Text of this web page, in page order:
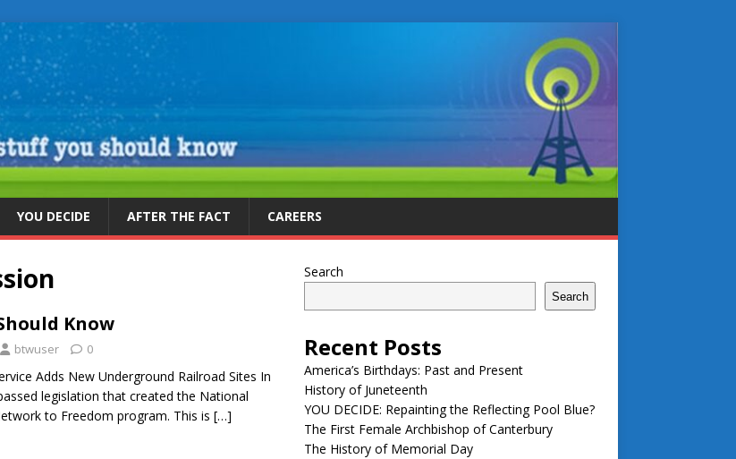
YOU DECIDE AFTER THE FACT CAREERS
Know
btwuser 0
Adds New Underground Railroad Sites In
legislation that created the National
to Freedom program. This is […]
Search
Search
Recent Posts
America’s Birthdays: Past and Present
History of Juneteenth
YOU DECIDE: Repainting the Reflecting Pool Blue?
The First Female Archbishop of Canterbury
The History of Memorial Day